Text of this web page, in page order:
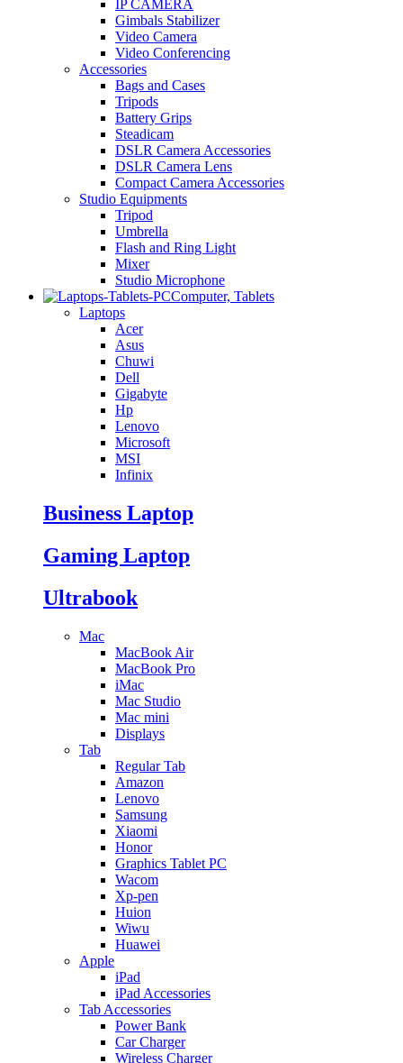
IP CAMERA
Gimbals Stabilizer
Video Camera
Video Conferencing
Accessories
Bags and Cases
Tripods
Battery Grips
Steadicam
DSLR Camera Accessories
DSLR Camera Lens
Compact Camera Accessories
Studio Equipments
Tripod
Umbrella
Flash and Ring Light
Mixer
Studio Microphone
Computer, Tablets
Laptops
Acer
Asus
Chuwi
Dell
Gigabyte
Hp
Lenovo
Microsoft
MSI
Infinix
Business Laptop
Gaming Laptop
Ultrabook
Mac
MacBook Air
MacBook Pro
iMac
Mac Studio
Mac mini
Displays
Tab
Regular Tab
Amazon
Lenovo
Samsung
Xiaomi
Honor
Graphics Tablet PC
Wacom
Xp-pen
Huion
Wiwu
Huawei
Apple
iPad
iPad Accessories
Tab Accessories
Power Bank
Car Charger
Wireless Charger